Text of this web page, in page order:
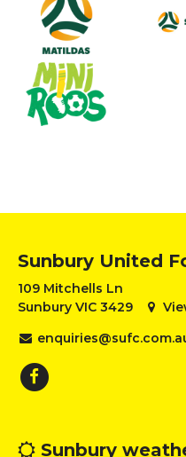
Sunbury United
109 Mitchells Ln
Sunbury VIC 3429
Sunbury